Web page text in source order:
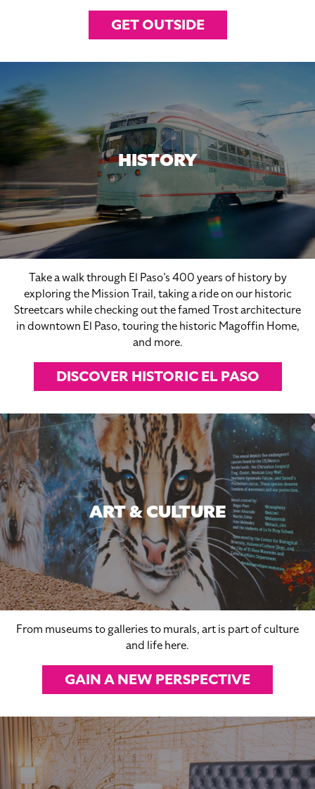
GET OUTSIDE
HISTORY
Take a walk through El Paso’s 400 years of history by
exploring the Mission Trail, taking a ride on our historic
Streetcars while checking out the famed Trost architecture
in downtown El Paso, touring the historic Magoffin Home,
and more.
DISCOVER HISTORIC EL PASO
ART & CULTURE
From museums to galleries to murals, art is part of culture
and life here.
GAIN A NEW PERSPECTIVE